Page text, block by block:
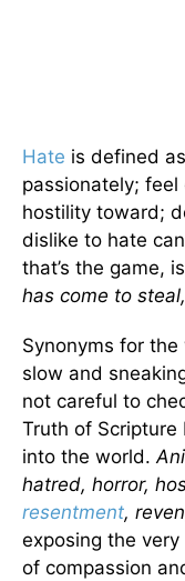
Hate is defined
passionately;
hostility toward;
dislike to hate
that’s the game,
has come to
Synonyms for the
slow and
not careful to
Truth of
into the world.
hatred, horror,
resentment,
exposing the
of compassion